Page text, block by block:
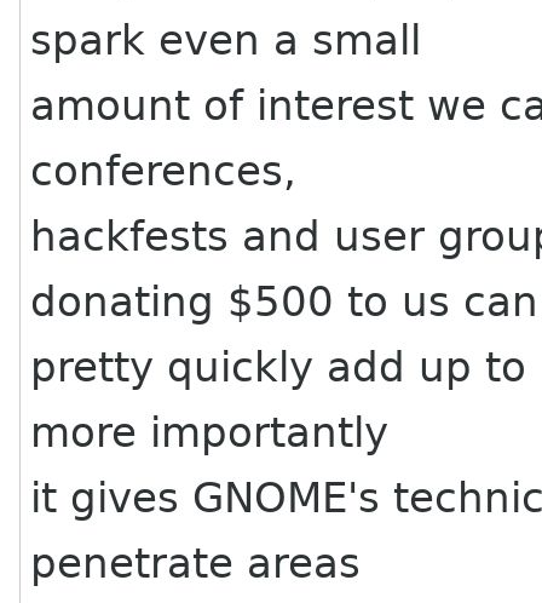
spark even a small
amount of interest we
conferences,
hackfests and user
donating $500 to us can
pretty quickly add up
more importantly
it gives GNOME's
penetrate areas